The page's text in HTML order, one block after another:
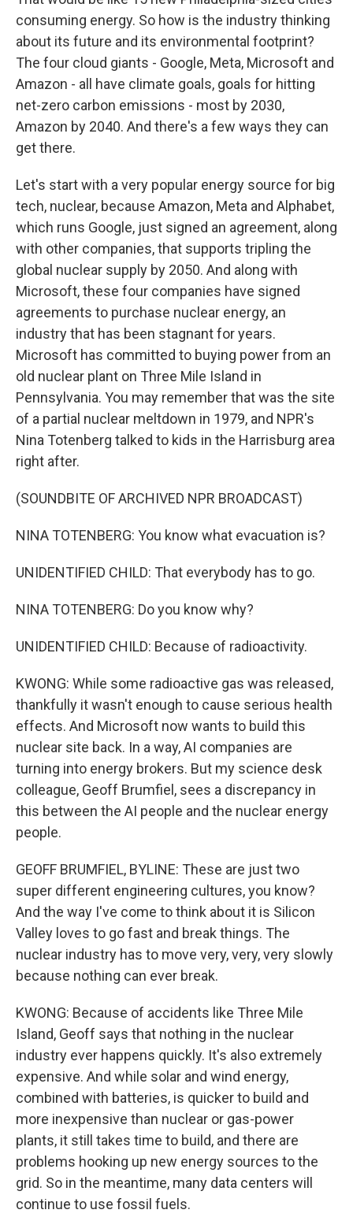
consuming energy. So how is the industry thinking
about its future and its environmental footprint?
The four cloud giants - Google, Meta, Microsoft and
Amazon - all have climate goals, goals for hitting
net-zero carbon emissions - most by 2030,
Amazon by 2040. And there's a few ways they can
get there.
Let's start with a very popular energy source for big
tech, nuclear, because Amazon, Meta and Alphabet,
which runs Google, just signed an agreement, along
with other companies, that supports tripling the
global nuclear supply by 2050. And along with
Microsoft, these four companies have signed
agreements to purchase nuclear energy, an
industry that has been stagnant for years.
Microsoft has committed to buying power from an
old nuclear plant on Three Mile Island in
Pennsylvania. You may remember that was the site
of a partial nuclear meltdown in 1979, and NPR's
Nina Totenberg talked to kids in the Harrisburg area
right after.
(SOUNDBITE OF ARCHIVED NPR BROADCAST)
NINA TOTENBERG: You know what evacuation is?
UNIDENTIFIED CHILD: That everybody has to go.
NINA TOTENBERG: Do you know why?
UNIDENTIFIED CHILD: Because of radioactivity.
KWONG: While some radioactive gas was released,
thankfully it wasn't enough to cause serious health
effects. And Microsoft now wants to build this
nuclear site back. In a way, AI companies are
turning into energy brokers. But my science desk
colleague, Geoff Brumfiel, sees a discrepancy in
this between the AI people and the nuclear energy
people.
GEOFF BRUMFIEL, BYLINE: These are just two
super different engineering cultures, you know?
And the way I've come to think about it is Silicon
Valley loves to go fast and break things. The
nuclear industry has to move very, very, very slowly
because nothing can ever break.
KWONG: Because of accidents like Three Mile
Island, Geoff says that nothing in the nuclear
industry ever happens quickly. It's also extremely
expensive. And while solar and wind energy,
combined with batteries, is quicker to build and
more inexpensive than nuclear or gas-power
plants, it still takes time to build, and there are
problems hooking up new energy sources to the
grid. So in the meantime, many data centers will
continue to use fossil fuels.